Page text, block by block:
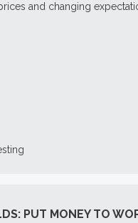
and changing
PUT MONEY TO